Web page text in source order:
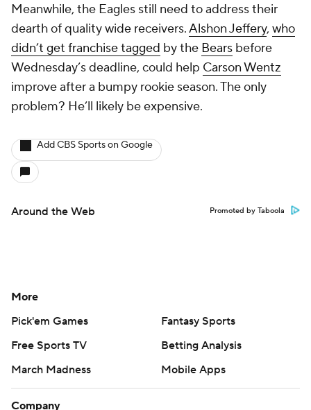
Meanwhile, the Eagles still need to address their
dearth of quality wide receivers.Alshon Jeffery, who
didn’t get franchise tagged by the Bears before
Wednesday’s deadline, could help Carson Wentz
improve after a bumpy rookie season. The only
problem? He’ll likely be expensive.
Add CBS Sports on Google
Around the Web Promoted by Taboola
More
Pick'em Games
Fantasy Sports
Free Sports TV
Betting Analysis
March Madness
Mobile Apps
Company